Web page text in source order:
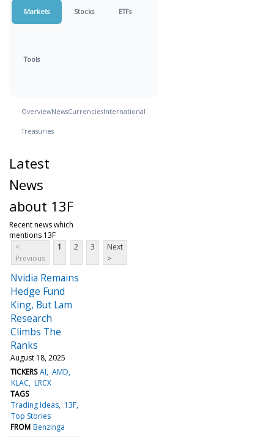
Markets Stocks ETFs
Tools
OverviewNewsCurrenciesInternational
Treasuries
Latest
News
about 13F
Recent news which
mentions 13F
<
Previous
1 2 3
Next
>
Nvidia Remains
Hedge Fund
King, But Lam
Research
Climbs The
Ranks
August 18, 2025
TICKERS AI AMD
KLAC LRCX
TAGS
Trading Ideas 13F
Top Stories
FROM Benzinga